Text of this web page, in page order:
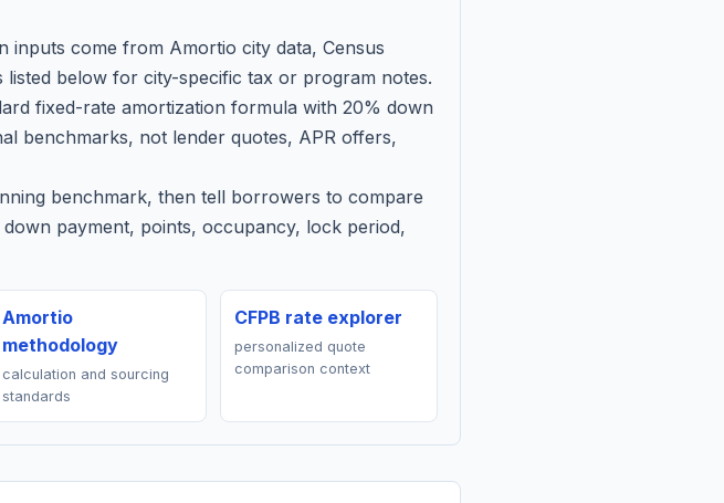
inputs come from Amortio city data, Census
below for city-specific tax or program notes.
fixed-rate amortization formula with 20% down
benchmarks, not lender quotes, APR offers,
benchmark, then tell borrowers to compare
payment, points, occupancy, lock period,
Amortio
methodology
calculation and sourcing
standards
CFPB rate explorer
personalized quote
comparison context